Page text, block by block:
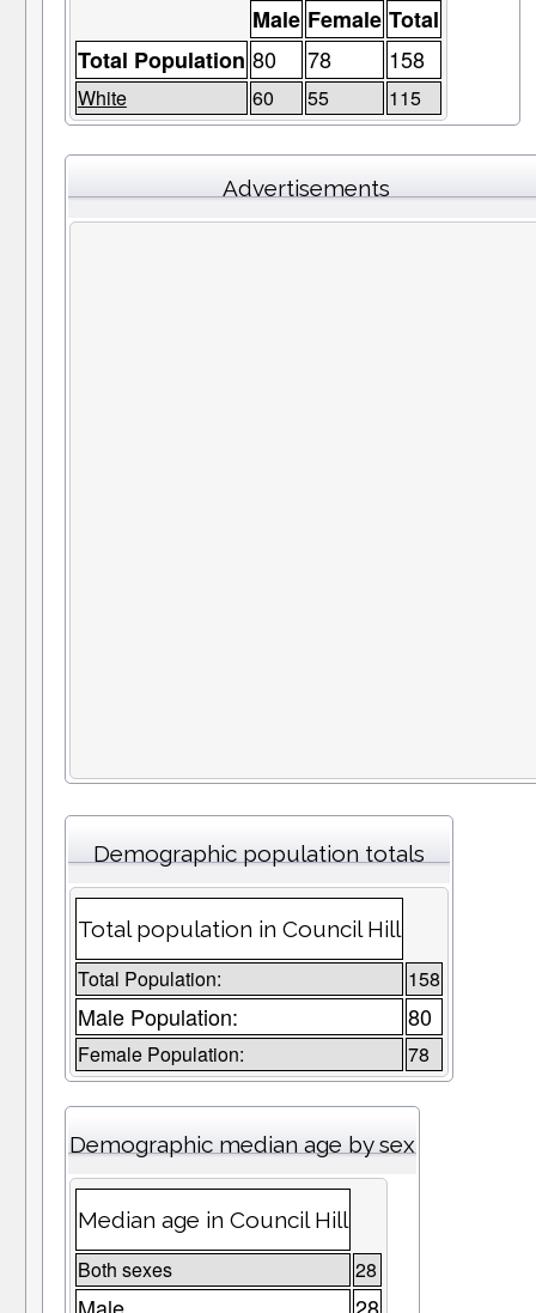
Male Female Total
Total Population 80 78 158
White 60 55 115
Advertisements
Demographic population totals
Total population in Council Hill
Total Population: 158
Male Population: 80
Female Population: 78
Demographic median age by sex
Median age in Council Hill
Both sexes 28